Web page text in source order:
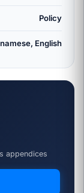
Policy
English
appendices